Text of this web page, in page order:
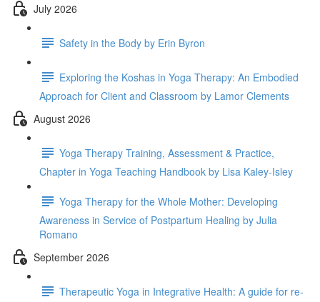
July 2026
Safety in the Body by Erin Byron
Exploring the Koshas in Yoga Therapy: An Embodied
Approach for Client and Classroom by Lamor Clements
August 2026
Yoga Therapy Training, Assessment & Practice,
Chapter in Yoga Teaching Handbook by Lisa Kaley-Isley
Yoga Therapy for the Whole Mother: Developing
Awareness in Service of Postpartum Healing by Julia
Romano
September 2026
Therapeutic Yoga in Integrative Health: A guide for re-